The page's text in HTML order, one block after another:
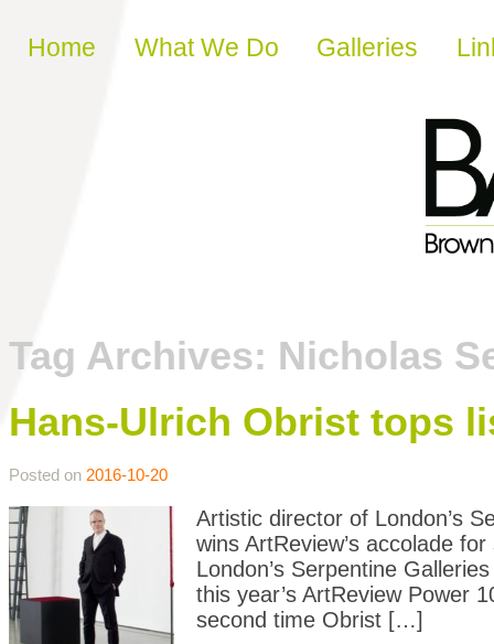
Skip to content
Home What We Do Galleries
Tag Archives: Nicholas
Hans-Ulrich Obrist tops
Posted on 2016-10-20
Artistic director of London’s
wins ArtReview’s accolade
London’s Serpentine
this year’s ArtReview Power
second time Obrist […]